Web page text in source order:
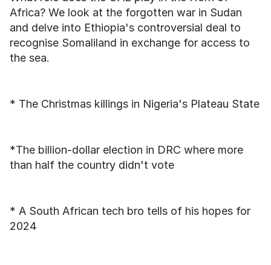
Africa? We look at the forgotten war in Sudan
and delve into Ethiopia's controversial deal to
recognise Somaliland in exchange for access to
the sea.
* The Christmas killings in Nigeria's Plateau State
*The billion-dollar election in DRC where more
than half the country didn't vote
* A South African tech bro tells of his hopes for
2024